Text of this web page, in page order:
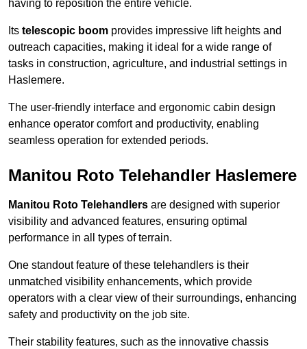
having to reposition the entire vehicle.
Its telescopic boom provides impressive lift heights and
outreach capacities, making it ideal for a wide range of
tasks in construction, agriculture, and industrial settings in
Haslemere.
The user-friendly interface and ergonomic cabin design
enhance operator comfort and productivity, enabling
seamless operation for extended periods.
Manitou Roto Telehandler Haslemere
Manitou Roto Telehandlers are designed with superior
visibility and advanced features, ensuring optimal
performance in all types of terrain.
One standout feature of these telehandlers is their
unmatched visibility enhancements, which provide
operators with a clear view of their surroundings, enhancing
safety and productivity on the job site.
Their stability features, such as the innovative chassis